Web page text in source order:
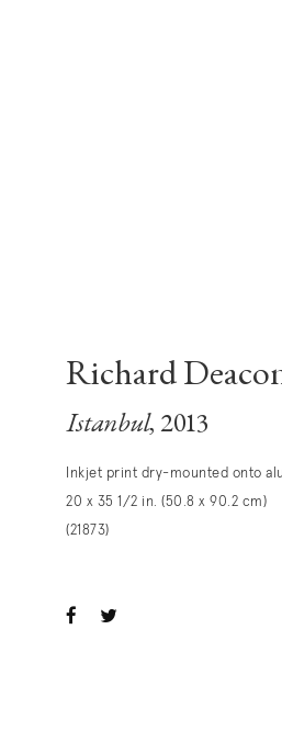
Richard
Istanbul, 2013
Inkjet print dry-mounted onto
20 x 35 1/2 in. (50.8 x 90.2 cm)
(21873)